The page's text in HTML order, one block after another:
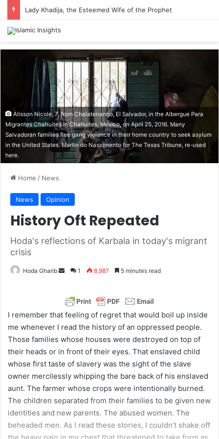
Lady Khadija, the Esteemed Wife of the Prophet
Alisson Nicole, 7, from Chalatenango, El Salvador, in the Albergue Para
Migrantes Chahuites in Chahuites, Mexico, on April 25, 2016. Many
Salvadoran families flee gang violence in their home country to seek asylum
in the United States. Martin do Nascimento for The Texas Tribune, re-used
here.
Home / News
News Opinion
History Oft Repeated
Hoda's reflections of Karbala in today's migrant
crisis
Hoda Gharib
d
a
n
e
m
a
i
l
1 8,987 5 minutes read
I remember that feeling of regret that would boil up inside
me whenever I read the history of an oppressed people.
Those families whose houses were destroyed on top of
their heads or in front of their eyes. That enslaved child
whose first taste of slavery was the sight of the slave
owner mercilessly whipping the bare back of his enslaved
aunt. The farmer whose crops were intentionally burned.
The children separated from their families to be given new
identities and new parents. The abused women. The
beheaded men. As I read these stories, I couldn’t shake off
the heavy pain in my chest that threatened to take form as